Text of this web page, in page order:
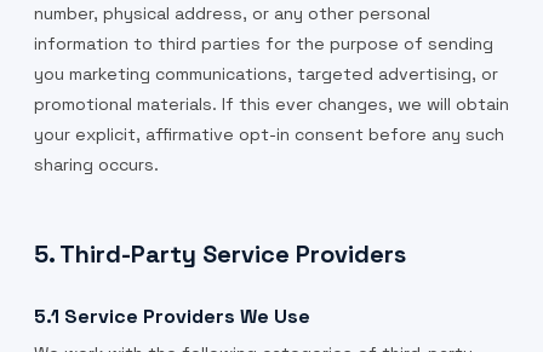
number, physical address, or any other personal
information to third parties for the purpose of sending
you marketing communications, targeted advertising, or
promotional materials. If this ever changes, we will obtain
your explicit, affirmative opt-in consent before any such
sharing occurs.
5. Third-Party Service Providers
5.1 Service Providers We Use